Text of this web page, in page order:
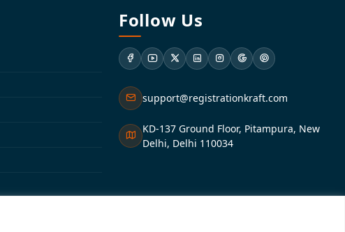
Follow Us
support@registrationkraft.com
KD-137 Ground Floor, Pitampura, New
Delhi, Delhi 110034